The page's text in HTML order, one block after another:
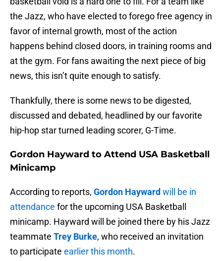
the Jazz, who have elected to forego free agency in
favor of internal growth, most of the action
happens behind closed doors, in training rooms and
at the gym. For fans awaiting the next piece of big
news, this isn’t quite enough to satisfy.
Thankfully, there is some news to be digested,
discussed and debated, headlined by our favorite
hip-hop star turned leading scorer, G-Time.
Gordon Hayward to Attend USA Basketball
Minicamp
According to reports, Gordon Hayward will be in
attendance for the upcoming USA Basketball
minicamp. Hayward will be joined there by his Jazz
teammate Trey Burke, who received an invitation
to participate earlier this month.